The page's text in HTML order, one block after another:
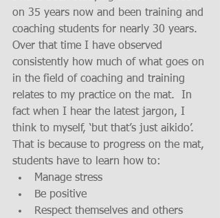
on 35 years now and been training and
coaching students for nearly 30 years.
Over that time I have observed
consistently how much of what goes on
in the field of coaching and training
relates to my practice on the mat.  In
fact when I hear the latest jargon, I
think to myself, ‘but that’s just aikido’.
That is because to progress on the mat,
students have to learn how to:
Manage stress
Be positive
Respect themselves and others